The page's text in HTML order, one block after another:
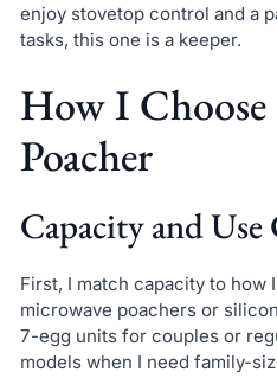
enjoy stovetop control and a
tasks, this one is a keeper.
How I Choose
Poacher
Capacity and Use
First, I match capacity to how
microwave poachers or
7-egg units for couples or
models when I need family-